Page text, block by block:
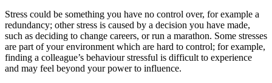
Stress could be something you have no control over, for example a
redundancy; other stress is caused by a decision you have made,
such as deciding to change careers, or run a marathon. Some stresses
are part of your environment which are hard to control; for example,
finding a colleague’s behaviour stressful is difficult to experience
and may feel beyond your power to influence.